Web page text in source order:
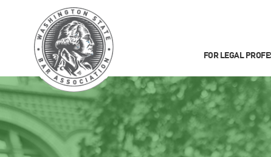
FOR LEGAL